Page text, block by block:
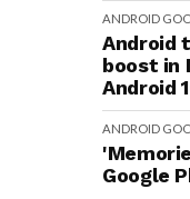
ANDROID
Android
boost in
Android
ANDROID
Google